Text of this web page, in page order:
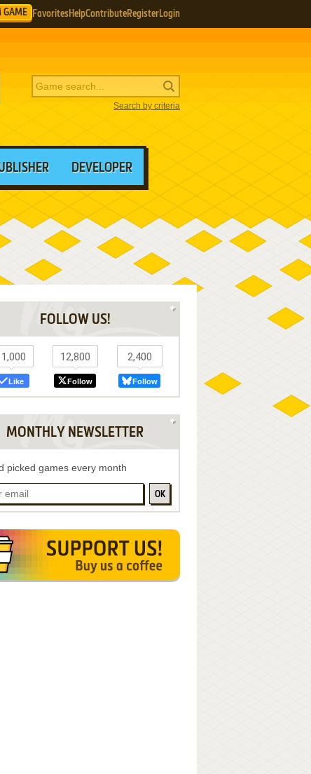
GAME Favorites HelpContributeRegisterLogin
Search by criteria
DEVELOPER
FOLLOW US!
Like
12,800
Follow
2,400
Follow
MONTHLY NEWSLETTER
picked games every month
OK